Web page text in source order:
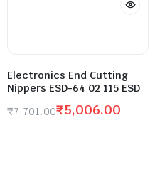
Electronics End Cutting
Nippers ESD-64 02 115 ESD
₹7,701.00₹5,006.00